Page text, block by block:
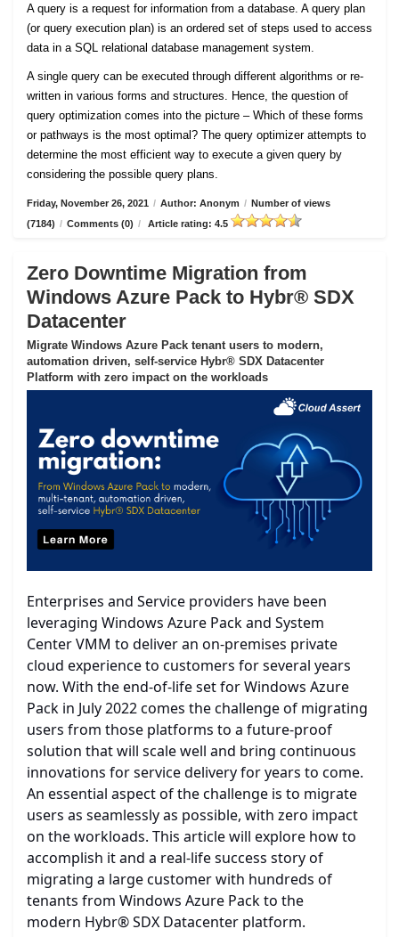
A query is a request for information from a database. A query plan
(or query execution plan) is an ordered set of steps used to access
data in a SQL relational database management system.
A single query can be executed through different algorithms or re-
written in various forms and structures. Hence, the question of
query optimization comes into the picture – Which of these forms
or pathways is the most optimal? The query optimizer attempts to
determine the most efficient way to execute a given query by
considering the possible query plans.
Friday, November 26, 2021 / Author: Anonym / Number of views
(7184) / Comments (0) / Article rating: 4.5
Zero Downtime Migration from
Windows Azure Pack to Hybr® SDX
Datacenter
Migrate Windows Azure Pack tenant users to modern,
automation driven, self-service Hybr® SDX Datacenter
Platform with zero impact on the workloads
Enterprises and Service providers have been
leveraging Windows Azure Pack and System
Center VMM to deliver an on-premises private
cloud experience to customers for several years
now. With the end-of-life set for Windows Azure
Pack in July 2022 comes the challenge of migrating
users from those platforms to a future-proof
solution that will scale well and bring continuous
innovations for service delivery for years to come.
An essential aspect of the challenge is to migrate
users as seamlessly as possible, with zero impact
on the workloads. This article will explore how to
accomplish it and a real-life success story of
migrating a large customer with hundreds of
tenants from Windows Azure Pack to the
modern Hybr® SDX Datacenter platform.